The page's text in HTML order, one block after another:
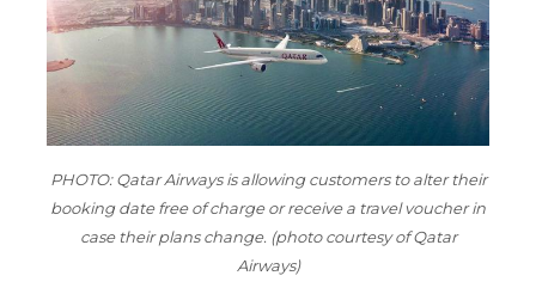
PHOTO: Qatar Airways is allowing customers to alter their
booking date free of charge or receive a travel voucher in
case their plans change. (photo courtesy of Qatar
Airways)